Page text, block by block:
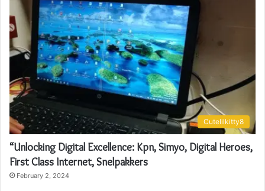
Cutelilkitty8
“Unlocking Digital Excellence: Kpn, Simyo, Digital Heroes,
First Class Internet, Snelpakkers
February 2, 2024